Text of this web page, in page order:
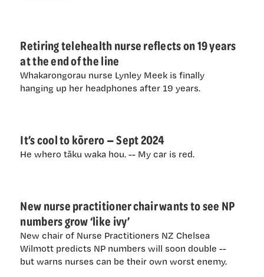
Retiring telehealth nurse reflects on 19 years
at the end of the line
Whakarongorau nurse Lynley Meek is finally
hanging up her headphones after 19 years.
It’s cool to kōrero — Sept 2024
He whero tāku waka hou. -- My car is red.
New nurse practitioner chair wants to see NP
numbers grow ‘like ivy’
New chair of Nurse Practitioners NZ Chelsea
Wilmott predicts NP numbers will soon double --
but warns nurses can be their own worst enemy.